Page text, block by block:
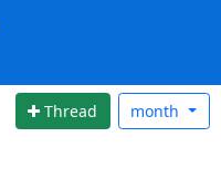
Thread month